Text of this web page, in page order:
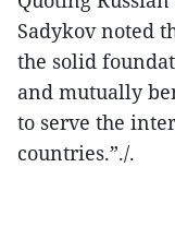
Sadykov noted
the solid
and mutually
to serve the
countries.”./.